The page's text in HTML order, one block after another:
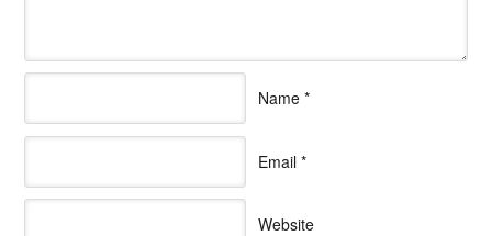
Name *
Email *
Website